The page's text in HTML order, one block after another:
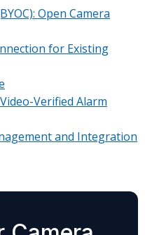
Open Camera
for Existing
Verified Alarm
and Integration